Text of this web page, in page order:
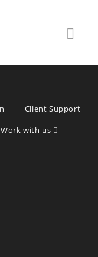
Client Support
Work with us